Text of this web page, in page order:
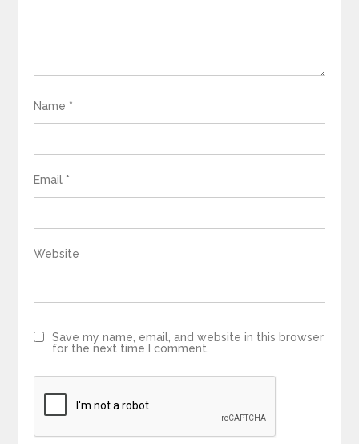
Name *
Email *
Website
Save my name, email, and website in this browser
for the next time I comment.